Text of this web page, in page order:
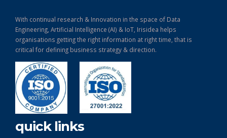
With continual research & Innovation in the space of Data
Engineering, Artificial Intelligence (AI) & IoT, Irisidea helps
organisations getting the right information at right time, that is
critical for defining business strategy & direction.
quick links